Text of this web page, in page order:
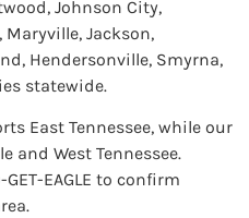
Johnson City,
Jackson,
Hendersonville, Smyrna,
statewide.
East Tennessee, while our
and West Tennessee.
EAGLE to confirm